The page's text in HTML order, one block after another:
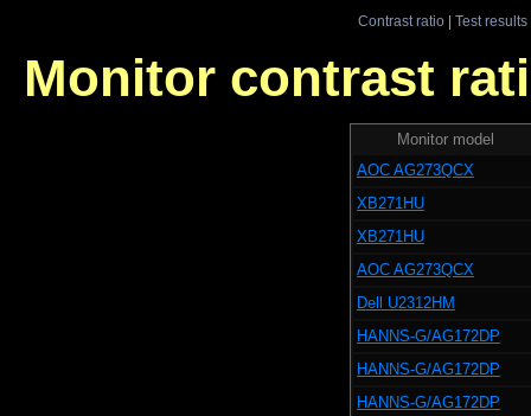
Contrast ratio| Test results
Monitor contrast
Monitor model
AOC AG273QCX
XB271HU
XB271HU
AOC AG273QCX
Dell U2312HM
HANNS-G/AG172DP
HANNS-G/AG172DP
HANNS-G/AG172DP